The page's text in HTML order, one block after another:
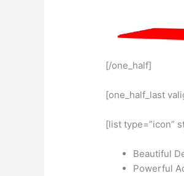
[/one_half]
[one_half_last
[list type=”icon”
Beautiful
Powerful